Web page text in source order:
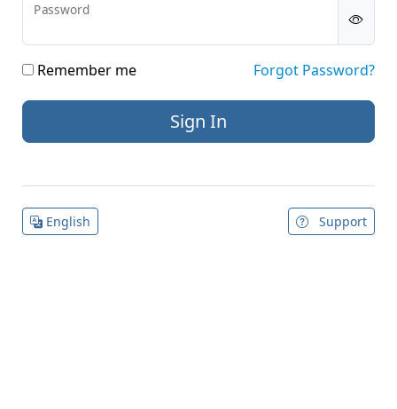
Password
Remember me Forgot Password?
English Support